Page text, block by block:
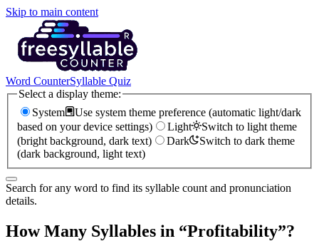
Skip to main content
Word CounterSyllable Quiz
Select a display theme:
System
Use system theme preference (automatic light/dark
based on your device settings)
Light
Switch to light theme
(bright background, dark text)
Dark
Switch to dark theme
(dark background, light text)
Search for any word to find its syllable count and pronunciation
details.
How Many Syllables in “Profitability”?